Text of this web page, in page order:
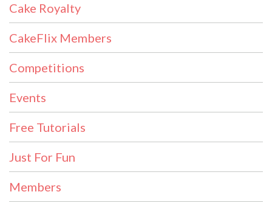
Cake Royalty
CakeFlix Members
Competitions
Events
Free Tutorials
Just For Fun
Members